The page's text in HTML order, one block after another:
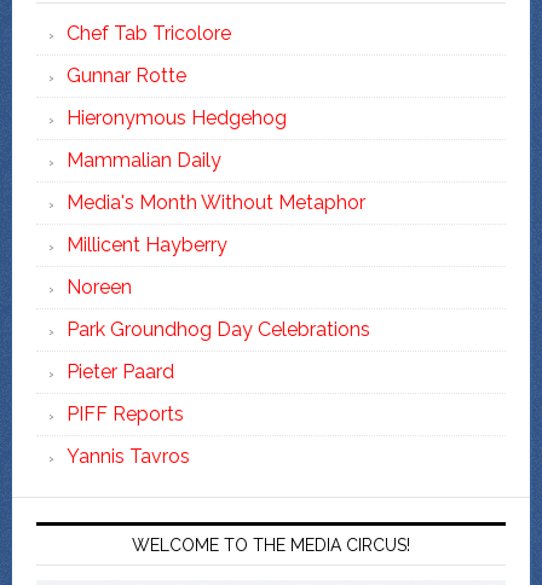
Chef Tab Tricolore
Gunnar Rotte
Hieronymous Hedgehog
Mammalian Daily
Media's Month Without Metaphor
Millicent Hayberry
Noreen
Park Groundhog Day Celebrations
Pieter Paard
PIFF Reports
Yannis Tavros
WELCOME TO THE MEDIA CIRCUS!